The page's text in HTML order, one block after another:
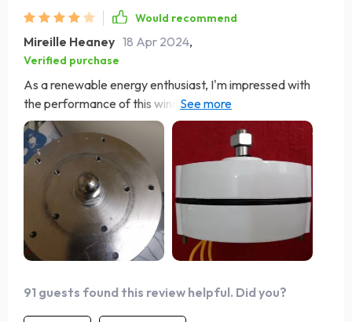
Would recommend
Mireille Heaney 18 Apr 2024,
Verified purchase
As a renewable energy enthusiast, I'm impressed with
the performance of this wind turbine. Its high wattage
output and quiet operation make it an ideal choice for
my home. The advanced generator technology is a
testament to the quality of this product. Definitely a
smart investment for anyone.
91 guests found this review helpful. Did you?